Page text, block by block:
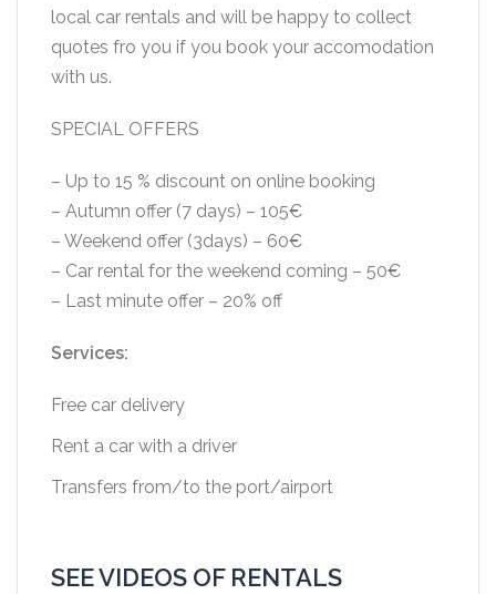
local car rentals and will be happy to collect
quotes fro you if you book your accomodation
with us.
SPECIAL OFFERS
– Up to 15 % discount on online booking
– Autumn offer (7 days) – 105€
– Weekend offer (3days) – 60€
– Car rental for the weekend coming – 50€
– Last minute offer – 20% off
Services:
Free car delivery
Rent a car with a driver
Transfers from/to the port/airport
SEE VIDEOS OF RENTALS